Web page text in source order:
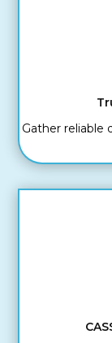
Gather reliable